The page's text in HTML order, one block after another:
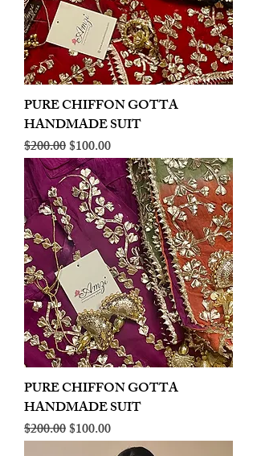
PURE CHIFFON GOTTA
HANDMADE SUIT
Regular Price
$200.00Sale Price
$100.00
PURE CHIFFON GOTTA
HANDMADE SUIT
Regular Price
$200.00Sale Price
$100.00